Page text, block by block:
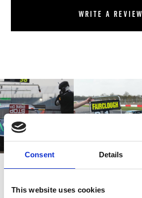
Consent Details
This website uses cookies
Write a review